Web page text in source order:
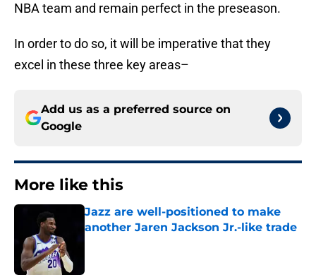
NBA team and remain perfect in the preseason.
In order to do so, it will be imperative that they
excel in these three key areas–
Add us as a preferred source on
Google
More like this
Jazz are well-positioned to make
another Jaren Jackson Jr.-like trade